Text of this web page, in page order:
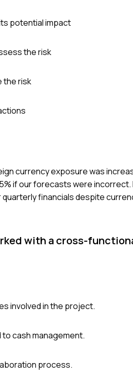
potential impact
the risk
the risk
currency exposure was
if our forecasts were
quarterly financials despite
with a cross-
involved in the project.
cash management.
process.